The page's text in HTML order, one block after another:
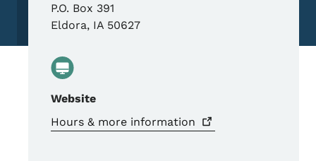
P.O. Box 391
Eldora, IA 50627
Website
Hours & more information